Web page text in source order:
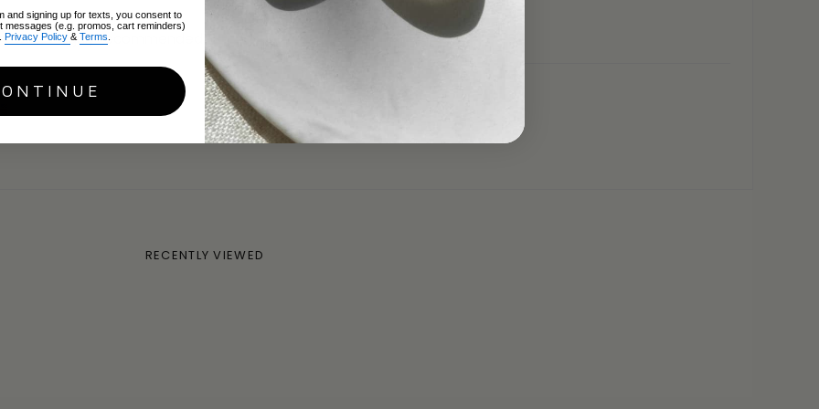
- highly recommended!
(England, United Kingdom)
RECENTLY VIEWED
and signing up for texts, you consent to
messages (e.g. promos, cart reminders)
Privacy Policy & Terms